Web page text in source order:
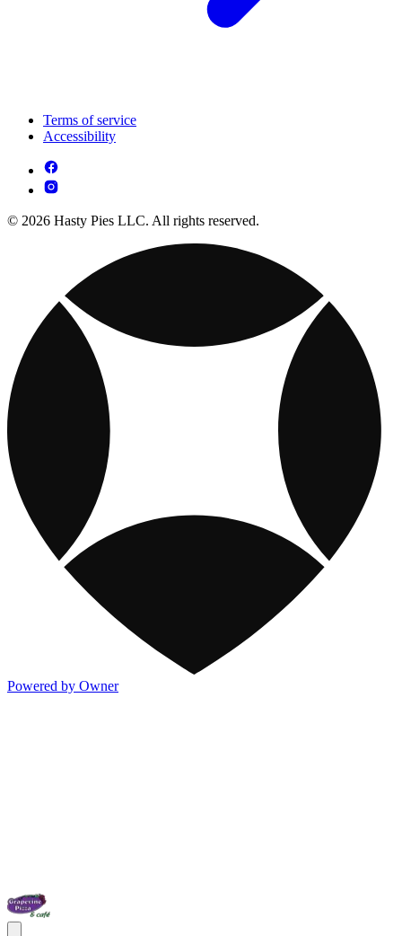
Terms of service
Accessibility
© 2026 Hasty Pies LLC. All rights reserved.
Powered by Owner